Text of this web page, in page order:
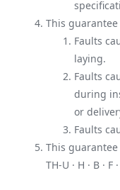
This
Faults
laying.
Faults
during
or
Faults
This
TH-U · H · B ·